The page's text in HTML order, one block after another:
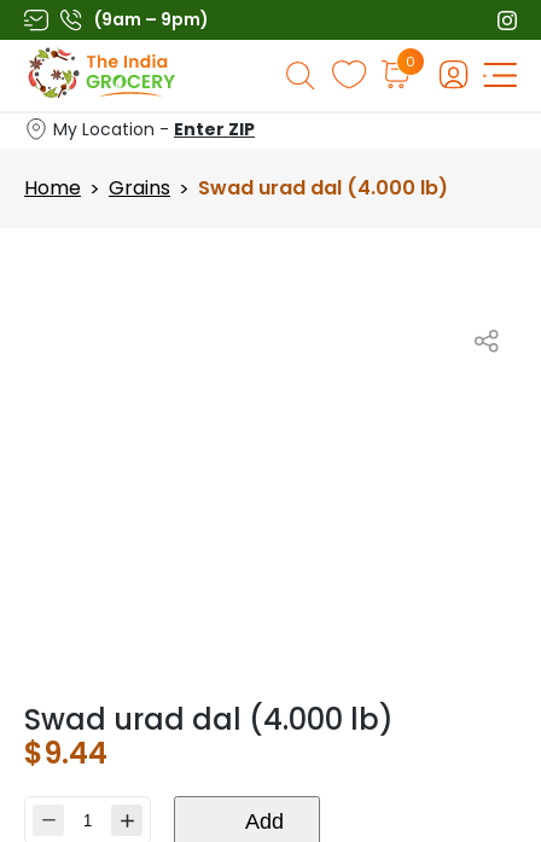
Skip
to
content
(9am – 9pm)
Products
search
0
My Location - Enter ZIP
Home > Grains > Swad urad dal (4.000 lb)
Swad urad dal (4.000 lb)
$9.44
Swad
Add